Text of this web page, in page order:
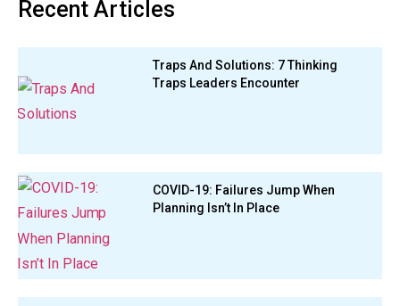
Recent Articles
Traps And Solutions: 7 Thinking
Traps Leaders Encounter
COVID-19: Failures Jump When
Planning Isn’t In Place